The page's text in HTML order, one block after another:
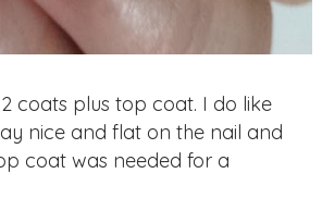
coats plus top coat. I do like
nice and flat on the nail and
coat was needed for a